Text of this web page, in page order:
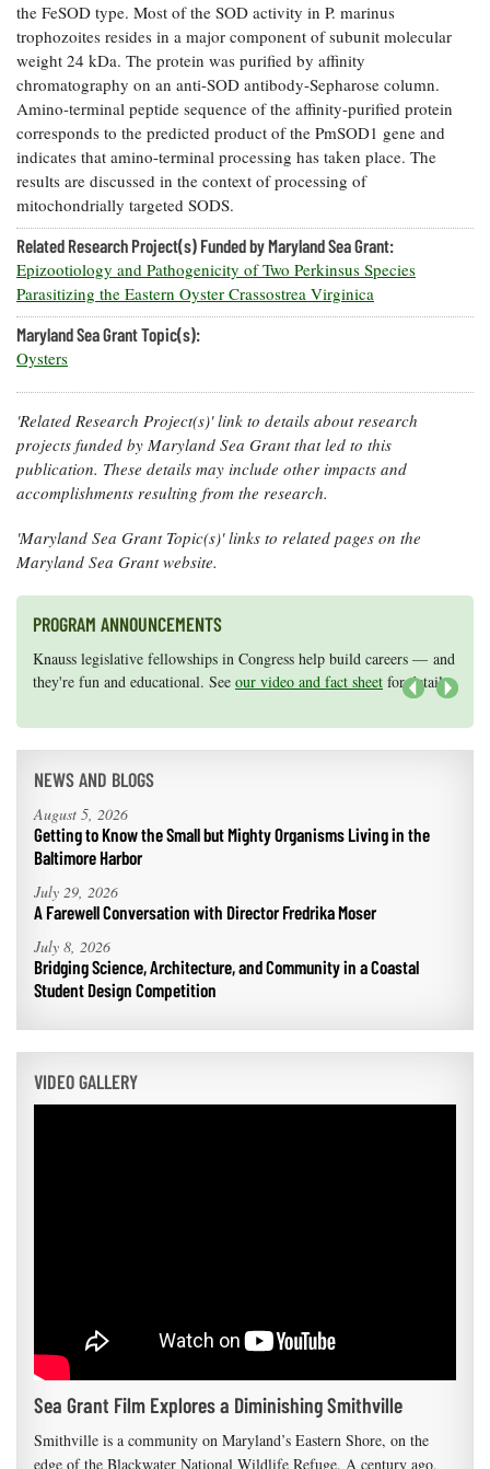
Coastal
Flooding and
Climate
Change
Water
Safety
Bay Culture
Sea Level
Rise Special
Report
Headwaters
Newsletter
Videos
Our
Communications
Staff and
Products
Our Policy
on Online
Comments
the FeSOD type. Most of the SOD activity in P. marinus
trophozoites resides in a major component of subunit molecular
weight 24 kDa. The protein was purified by affinity
chromatography on an anti-SOD antibody-Sepharose column.
Amino-terminal peptide sequence of the affinity-purified protein
corresponds to the predicted product of the PmSOD1 gene and
indicates that amino-terminal processing has taken place. The
results are discussed in the context of processing of
mitochondrially targeted SODS.
Related Research Project(s) Funded by Maryland Sea Grant:
Epizootiology and Pathogenicity of Two Perkinsus Species
Parasitizing the Eastern Oyster Crassostrea Virginica
Maryland Sea Grant Topic(s):
Oysters
'Related Research Project(s)' link to details about research
projects funded by Maryland Sea Grant that led to this
publication. These details may include other impacts and
accomplishments resulting from the research.
'Maryland Sea Grant Topic(s)' links to related pages on the
Maryland Sea Grant website.
PROGRAM ANNOUNCEMENTS
Knauss legislative fellowships in Congress help build careers — and
they're fun and educational. See our video and fact sheet for details.
Maryland Sea Grant has program development funds for start-up
efforts, graduate student research, or strategic support for emerging
NEWS AND BLOGS
August 5, 2026
Getting to Know the Small but Mighty Organisms Living in the
Baltimore Harbor
July 29, 2026
A Farewell Conversation with Director Fredrika Moser
July 8, 2026
Bridging Science, Architecture, and Community in a Coastal
Student Design Competition
VIDEO GALLERY
Sea Grant Film Explores a Diminishing Smithville
Smithville is a community on Maryland’s Eastern Shore, on the
edge of the Blackwater National Wildlife Refuge. A century ago,